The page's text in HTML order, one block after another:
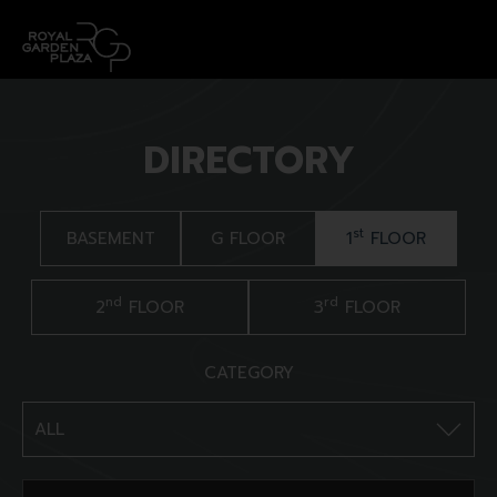
DIRECTORY
1st FLOOR
2nd FLOOR 3rd FLOOR
BASEMENT G FLOOR
CATEGORY